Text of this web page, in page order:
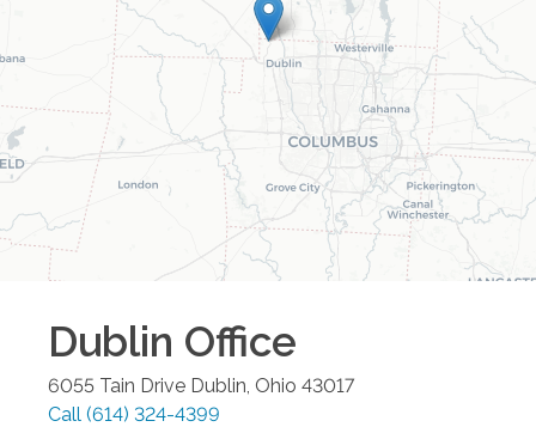
Dublin Office
6055 Tain Drive Dublin Ohio 43017
Call (614) 324-4399